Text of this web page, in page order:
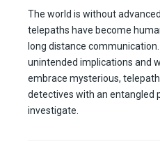
The world is without
telepaths have become
long distance
unintended implications and
embrace mysterious,
detectives with an entangled
investigate.